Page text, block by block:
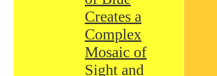
Creates a
Complex
Mosaic of
Sight and